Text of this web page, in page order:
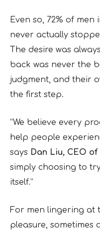
Even so, 72% of
never actually
The desire was
back was never the
judgment, and their
the first step.
“We believe every
help people
says Dan Liu, CEO of
simply choosing to
itself.”
For men lingering at
pleasure, sometimes